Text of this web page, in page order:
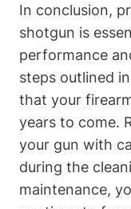
In conclusion,
shotgun is
performance
steps outlined
that your
years to come.
your gun with
during the
maintenance,